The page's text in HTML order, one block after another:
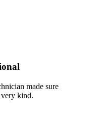
made sure
kind.